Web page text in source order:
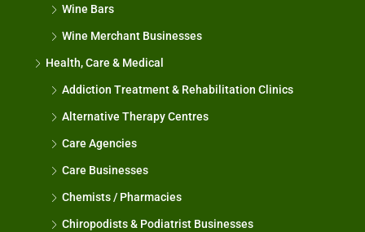
Wine Bars
Wine Merchant Businesses
Health, Care & Medical
Addiction Treatment & Rehabilitation Clinics
Alternative Therapy Centres
Care Agencies
Care Businesses
Chemists / Pharmacies
Chiropodists & Podiatrist Businesses